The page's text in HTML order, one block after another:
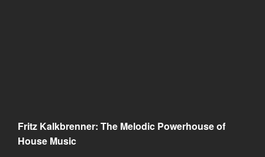
Fritz Kalkbrenner: The Melodic Powerhouse of
House Music